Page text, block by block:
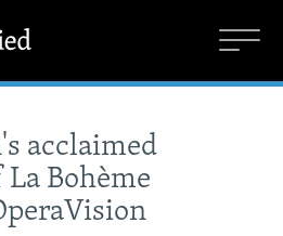
acclaimed
Bohème